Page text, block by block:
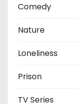
Comedy
Nature
Loneliness
Prison
TV Series